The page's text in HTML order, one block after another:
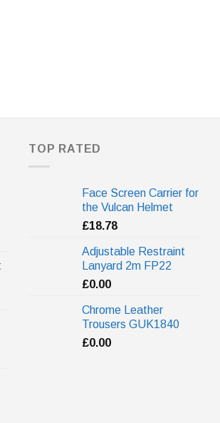
TOP RATED
Face Screen Carrier for
the Vulcan Helmet
£18.78
Adjustable Restraint
Lanyard 2m FP22
£0.00
Chrome Leather
Trousers GUK1840
£0.00